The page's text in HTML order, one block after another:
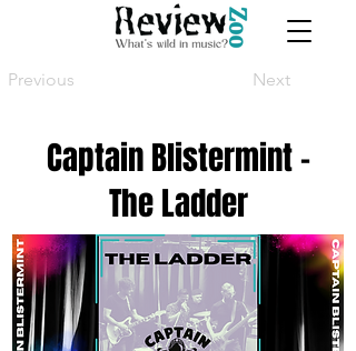
Previous Next
Captain Blistermint -
The Ladder